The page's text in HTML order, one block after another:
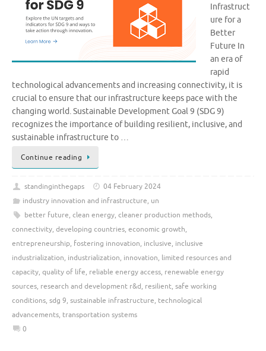
Infrastruct
ure for a
Better
Future In
an era of
rapid
technological advancements and increasing connectivity, it is
crucial to ensure that our infrastructure keeps pace with the
changing world. Sustainable Development Goal 9 (SDG 9)
recognizes the importance of building resilient, inclusive, and
sustainable infrastructure to …
Continue reading
standinginthegaps
04 February 2024
industry innovation and infrastructure, un
better future, clean energy, cleaner production methods,
connectivity, developing countries, economic growth,
entrepreneurship, fostering innovation, inclusive, inclusive
industrialization, industrialization, innovation, limited resources and
capacity, quality of life, reliable energy access, renewable energy
sources, research and development r&d, resilient, safe working
conditions, sdg 9, sustainable infrastructure, technological
advancements, transportation systems
0